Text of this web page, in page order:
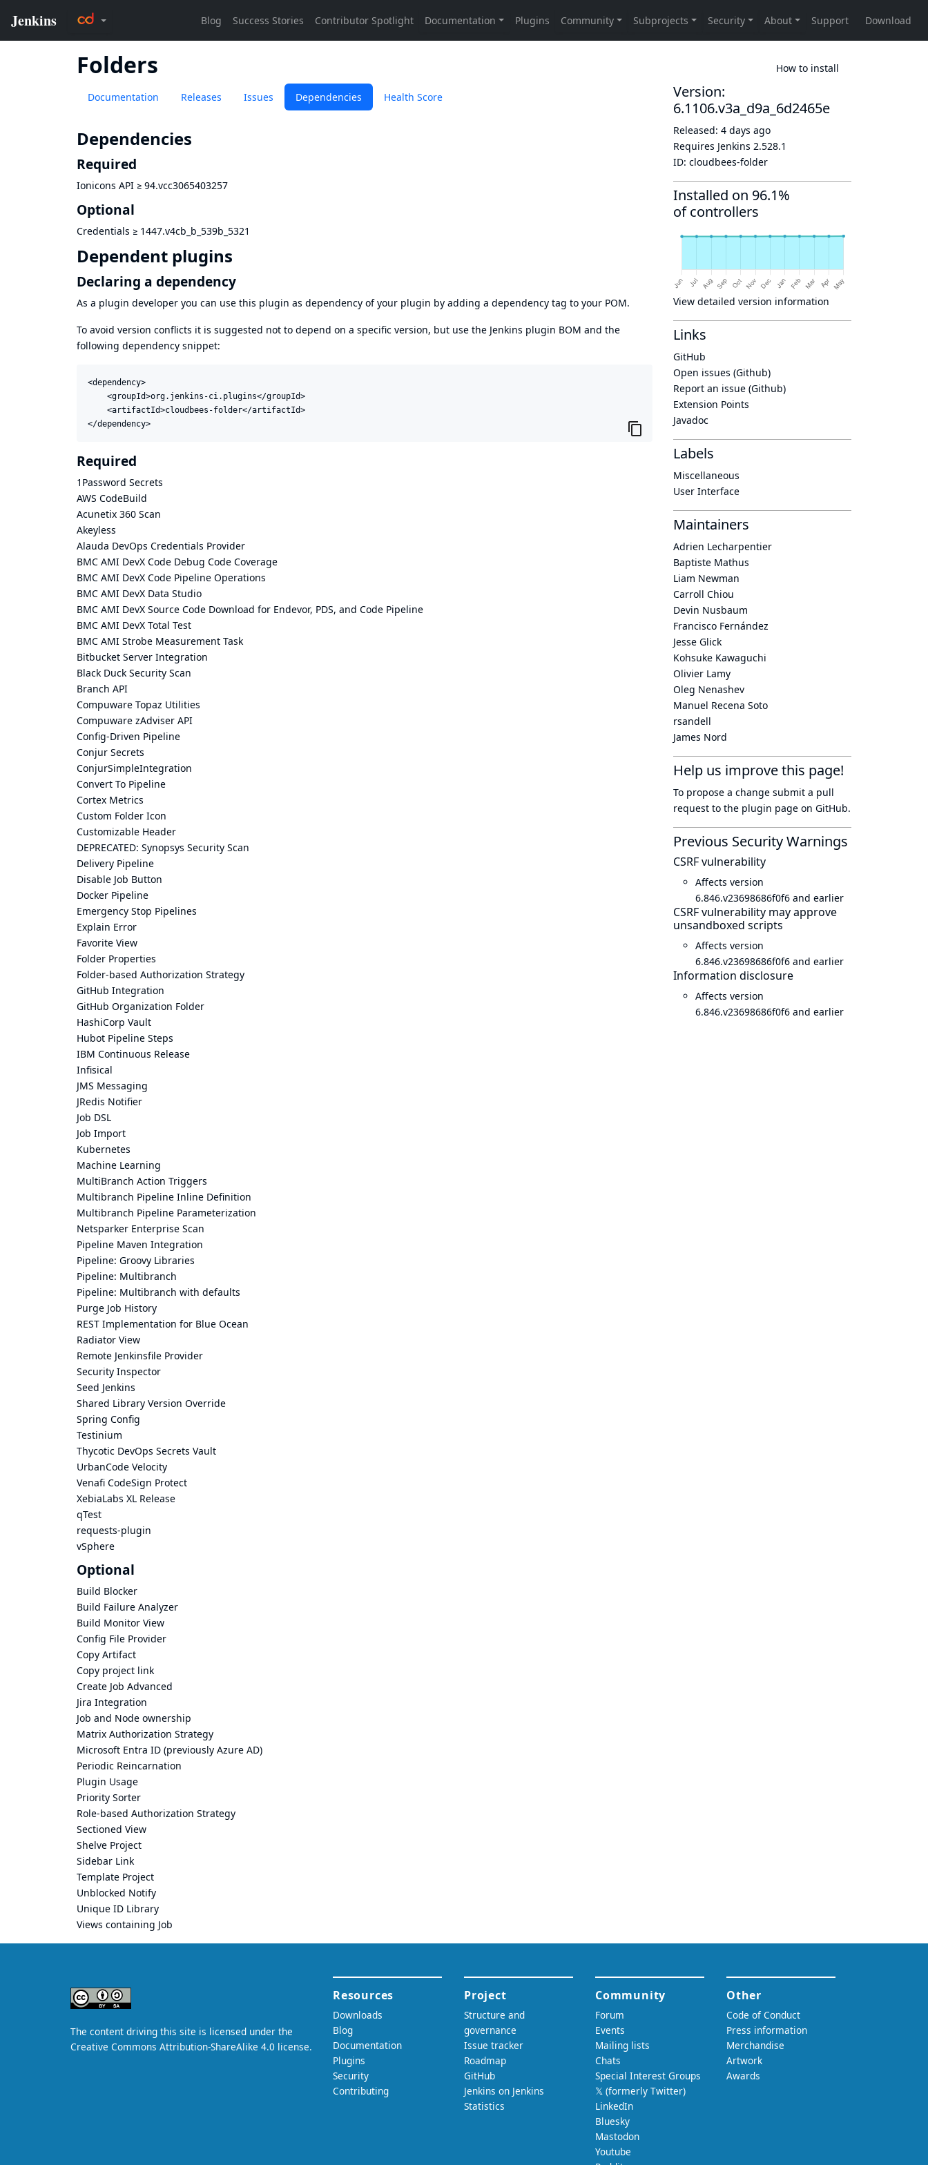
Folders How to install
Documentation Releases Issues Dependencies Health Score
Dependencies
Required
Ionicons API ≥ 94.vcc3065403257
Optional
Credentials ≥ 1447.v4cb_b_539b_5321
Dependent plugins
Declaring a dependency
As a plugin developer you can use this plugin as dependency of your plugin by adding a dependency tag to your POM.
To avoid version conflicts it is suggested not to depend on a specific version, but use the Jenkins plugin BOM and the
following dependency snippet:
<dependency>
    <groupId>org.jenkins-ci.plugins</groupId>
    <artifactId>cloudbees-folder</artifactId>
</dependency>
Required
1Password Secrets
AWS CodeBuild
Acunetix 360 Scan
Akeyless
Alauda DevOps Credentials Provider
BMC AMI DevX Code Debug Code Coverage
BMC AMI DevX Code Pipeline Operations
BMC AMI DevX Data Studio
BMC AMI DevX Source Code Download for Endevor, PDS, and Code Pipeline
BMC AMI DevX Total Test
BMC AMI Strobe Measurement Task
Bitbucket Server Integration
Black Duck Security Scan
Branch API
Compuware Topaz Utilities
Compuware zAdviser API
Config-Driven Pipeline
Conjur Secrets
ConjurSimpleIntegration
Convert To Pipeline
Cortex Metrics
Custom Folder Icon
Customizable Header
DEPRECATED: Synopsys Security Scan
Delivery Pipeline
Disable Job Button
Docker Pipeline
Emergency Stop Pipelines
Explain Error
Favorite View
Folder Properties
Folder-based Authorization Strategy
GitHub Integration
GitHub Organization Folder
HashiCorp Vault
Hubot Pipeline Steps
IBM Continuous Release
Infisical
JMS Messaging
JRedis Notifier
Job DSL
Job Import
Kubernetes
Machine Learning
MultiBranch Action Triggers
Multibranch Pipeline Inline Definition
Multibranch Pipeline Parameterization
Netsparker Enterprise Scan
Pipeline Maven Integration
Pipeline: Groovy Libraries
Pipeline: Multibranch
Pipeline: Multibranch with defaults
Purge Job History
REST Implementation for Blue Ocean
Radiator View
Remote Jenkinsfile Provider
Security Inspector
Seed Jenkins
Shared Library Version Override
Spring Config
Testinium
Thycotic DevOps Secrets Vault
UrbanCode Velocity
Venafi CodeSign Protect
XebiaLabs XL Release
qTest
requests-plugin
vSphere
Optional
Build Blocker
Build Failure Analyzer
Build Monitor View
Config File Provider
Copy Artifact
Copy project link
Create Job Advanced
Jira Integration
Job and Node ownership
Matrix Authorization Strategy
Microsoft Entra ID (previously Azure AD)
Periodic Reincarnation
Plugin Usage
Priority Sorter
Role-based Authorization Strategy
Sectioned View
Shelve Project
Sidebar Link
Template Project
Unblocked Notify
Unique ID Library
Views containing Job
Version:
6.1106.v3a_d9a_6d2465e
Released: 4 days ago
Requires Jenkins 2.528.1
ID: cloudbees-folder
Installed on 96.1%
of controllers
View detailed version information
Links
GitHub
Open issues (Github)
Report an issue (Github)
Extension Points
Javadoc
Labels
Miscellaneous
User Interface
Maintainers
Adrien Lecharpentier
Baptiste Mathus
Liam Newman
Carroll Chiou
Devin Nusbaum
Francisco Fernández
Jesse Glick
Kohsuke Kawaguchi
Olivier Lamy
Oleg Nenashev
Manuel Recena Soto
rsandell
James Nord
Help us improve this page!
To propose a change submit a pull
request to the plugin page on GitHub.
Previous Security Warnings
CSRF vulnerability
Affects version
6.846.v23698686f0f6 and earlier
CSRF vulnerability may approve
unsandboxed scripts
Affects version
6.846.v23698686f0f6 and earlier
Information disclosure
Affects version
6.846.v23698686f0f6 and earlier